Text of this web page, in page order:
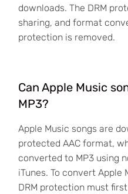
downloads. The DRM
sharing, and format
protection is removed.
Can Apple Music
MP3?
Apple Music songs are
protected AAC format,
converted to MP3 using
iTunes. To convert Apple
DRM protection must